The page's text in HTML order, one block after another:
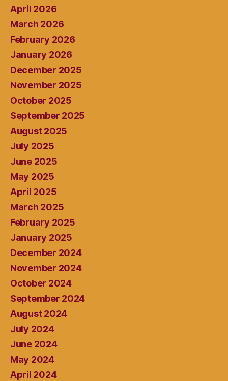
April 2026
March 2026
February 2026
January 2026
December 2025
November 2025
October 2025
September 2025
August 2025
July 2025
June 2025
May 2025
April 2025
March 2025
February 2025
January 2025
December 2024
November 2024
October 2024
September 2024
August 2024
July 2024
June 2024
May 2024
April 2024